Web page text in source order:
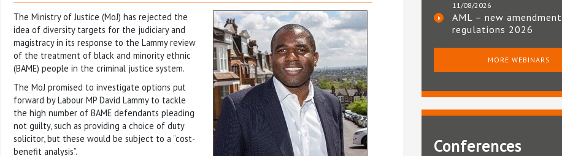
The Ministry of Justice (MoJ) has rejected the
idea of diversity targets for the judiciary and
magistracy in its response to the Lammy review
of the treatment of black and minority ethnic
(BAME) people in the criminal justice system.
The MoJ promised to investigate options put
forward by Labour MP David Lammy to tackle
the high number of BAME defendants pleading
not guilty, such as providing a choice of duty
solicitor, but these would be subject to a “cost-
benefit analysis”.
11/08/2026
AML – new amendment
regulations 2026
MORE WEBINARS
Conferences